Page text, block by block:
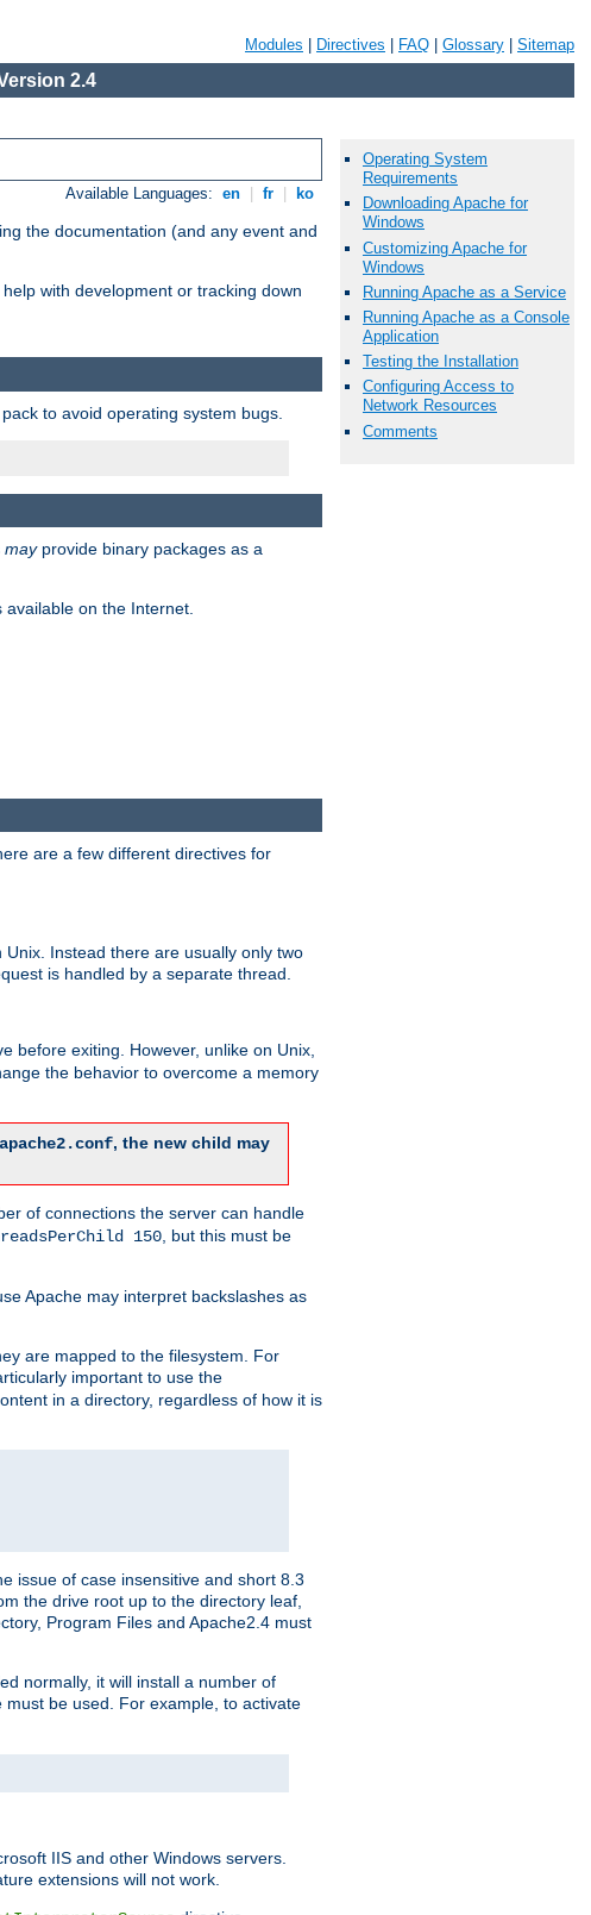
Modules Directives FAQ Glossary Sitemap
2.4
Available Languages: en fr ko
the documentation (and any event and
with development or tracking down
Operating System
Requirements
Downloading Apache for
Windows
Customizing Apache for
Windows
Running Apache as a Service
Running Apache as a Console
Application
Testing the Installation
Configuring Access to
Network Resources
Comments
to avoid operating system bugs.
mayprovide binary packages as a
on the Internet.
are a few different directives for
Instead there are usually only two
is handled by a separate thread.
before exiting. However, unlike on Unix,
the behavior to overcome a memory
apache2.conf, the new child may
of connections the server can handle
150, but this must be
Apache may interpret backslashes as
are mapped to the filesystem. For
important to use the
in a directory, regardless of how it is
issue of case insensitive and short 8.3
the drive root up to the directory leaf,
Program Files and Apache2.4 must
normally, it will install a number of
must be used. For example, to activate
IIS and other Windows servers.
extensions will not work.